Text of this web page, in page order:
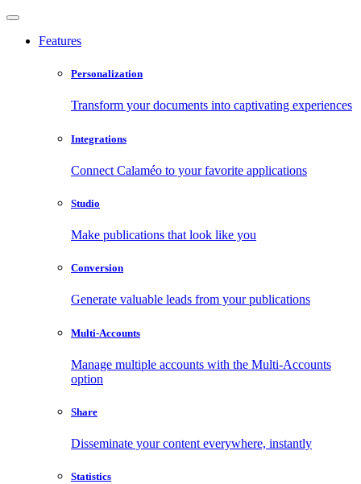
Features
Personalization
Transform your documents into captivating experiences
Integrations
Connect Calaméo to your favorite applications
Studio
Make publications that look like you
Conversion
Generate valuable leads from your publications
Multi-Accounts
Manage multiple accounts with the Multi-Accounts
option
Share
Disseminate your content everywhere, instantly
Statistics